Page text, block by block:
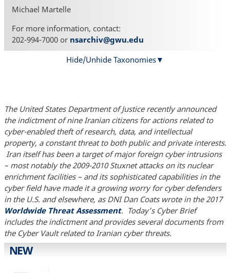
Michael Martelle
For more information, contact:
202-994-7000 or nsarchiv@gwu.edu
Hide/Unhide Taxonomies
The United States Department of Justice recently announced
the indictment of nine Iranian citizens for actions related to
cyber-enabled theft of research, data, and intellectual
property, a constant threat to both public and private interests.
Iran itself has been a target of major foreign cyber intrusions
– most notably the 2009-2010 Stuxnet attacks on its nuclear
enrichment facilities – and its sophisticated capabilities in the
cyber field have made it a growing worry for cyber defenders
in the U.S. and elsewhere, as DNI Dan Coats wrote in the 2017
Worldwide Threat Assessment. Today’s Cyber Brief
includes the indictment and provides several documents from
the Cyber Vault related to Iranian cyber threats.
NEW